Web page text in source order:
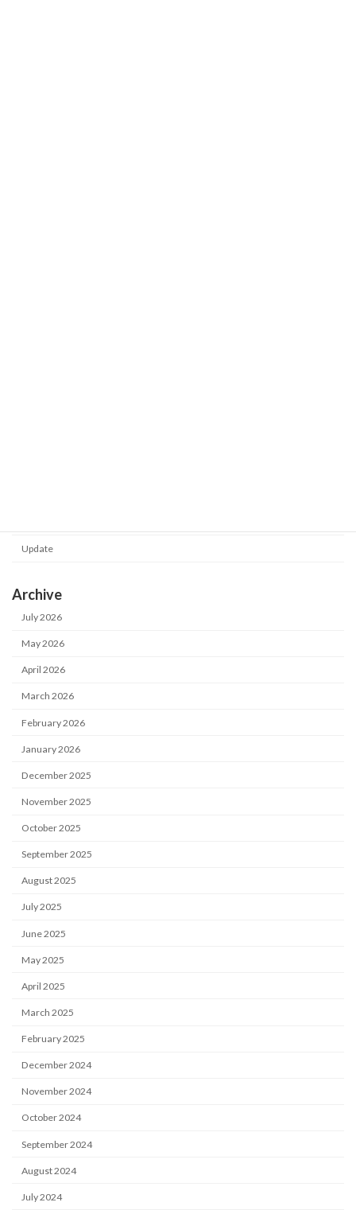
Update
Archive
July 2026
May 2026
April 2026
March 2026
February 2026
January 2026
December 2025
November 2025
October 2025
September 2025
August 2025
July 2025
June 2025
May 2025
April 2025
March 2025
February 2025
December 2024
November 2024
October 2024
September 2024
August 2024
July 2024